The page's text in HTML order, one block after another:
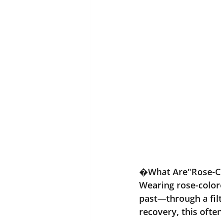
�What Are"Rose-
Wearing rose-
past—through a
recovery, this